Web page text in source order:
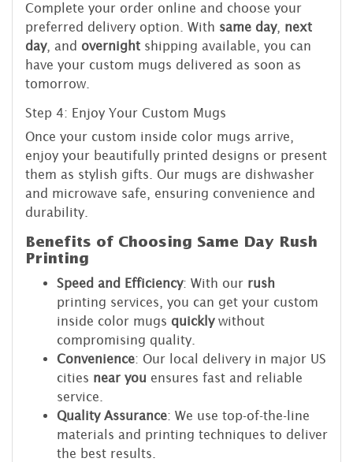
Complete your order online and choose your
preferred delivery option. With same day, next
day, and overnight shipping available, you can
have your custom mugs delivered as soon as
tomorrow.
Step 4: Enjoy Your Custom Mugs
Once your custom inside color mugs arrive,
enjoy your beautifully printed designs or present
them as stylish gifts. Our mugs are dishwasher
and microwave safe, ensuring convenience and
durability.
Benefits of Choosing Same Day Rush
Printing
Speed and Efficiency: With our rush
printing services, you can get your custom
inside color mugs quicklywithout
compromising quality.
Convenience: Our local delivery in major US
cities near you ensures fast and reliable
service.
Quality Assurance: We use top-of-the-line
materials and printing techniques to deliver
the best results.